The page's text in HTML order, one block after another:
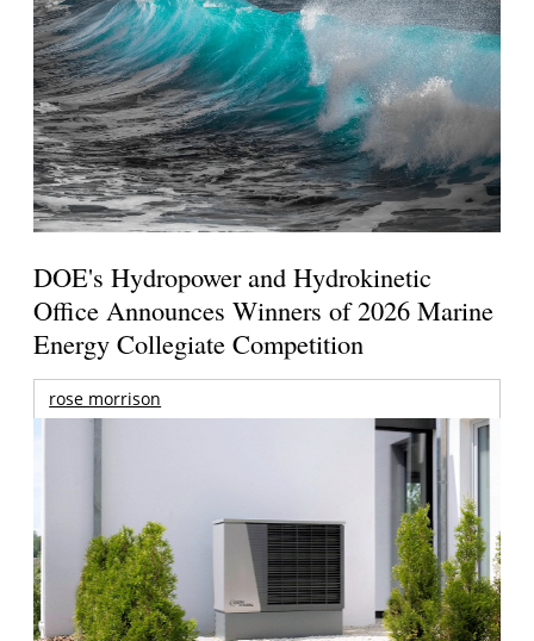
DOE's Hydropower and Hydrokinetic
Office Announces Winners of 2026 Marine
Energy Collegiate Competition
rose morrison